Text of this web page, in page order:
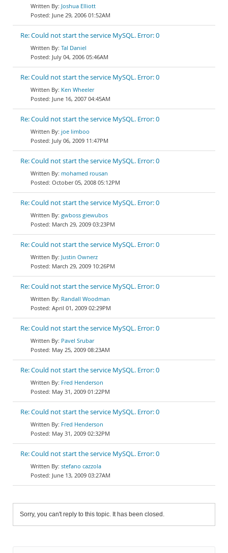
Joshua Elliott
June 29, 2006 01:52AM
Re: Could not start the service MySQL. Error: 0
Tal Daniel
July 04, 2006 05:46AM
Re: Could not start the service MySQL. Error: 0
Ken Wheeler
June 16, 2007 04:45AM
Re: Could not start the service MySQL. Error: 0
joe limboo
July 06, 2009 11:47PM
Re: Could not start the service MySQL. Error: 0
mohamed rousan
October 05, 2008 05:12PM
Re: Could not start the service MySQL. Error: 0
gwboss giewubos
March 29, 2009 03:23PM
Re: Could not start the service MySQL. Error: 0
Justin Ownerz
March 29, 2009 10:26PM
Re: Could not start the service MySQL. Error: 0
Randall Woodman
April 01, 2009 02:29PM
Re: Could not start the service MySQL. Error: 0
Pavel Srubar
May 25, 2009 08:23AM
Re: Could not start the service MySQL. Error: 0
Fred Henderson
May 31, 2009 01:22PM
Re: Could not start the service MySQL. Error: 0
Fred Henderson
May 31, 2009 02:32PM
Re: Could not start the service MySQL. Error: 0
stefano cazzola
June 13, 2009 03:27AM
Sorry, you can't reply to this topic. It has been closed.